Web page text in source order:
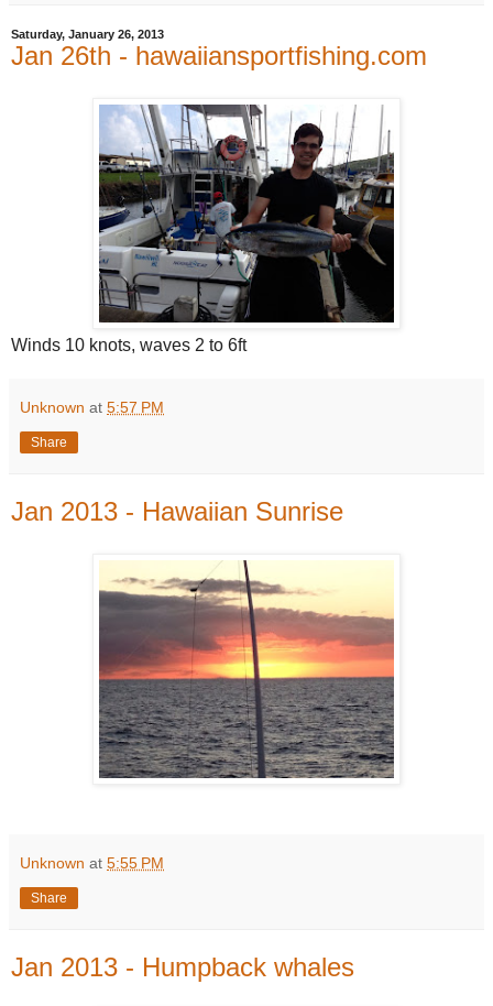
Saturday, January 26, 2013
Jan 26th - hawaiiansportfishing.com
Winds 10 knots, waves 2 to 6ft
Unknown at 5:57 PM
Share
Jan 2013 - Hawaiian Sunrise
Unknown at 5:55 PM
Share
Jan 2013 - Humpback whales